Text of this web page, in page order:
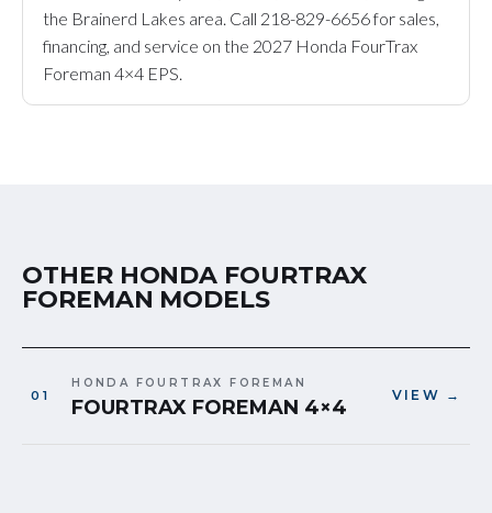
the Brainerd Lakes area. Call 218-829-6656 for sales,
financing, and service on the 2027 Honda FourTrax
Foreman 4×4 EPS.
OTHER HONDA FOURTRAX
FOREMAN MODELS
HONDA FOURTRAX FOREMAN
FOURTRAX FOREMAN 4×4 VIEW →